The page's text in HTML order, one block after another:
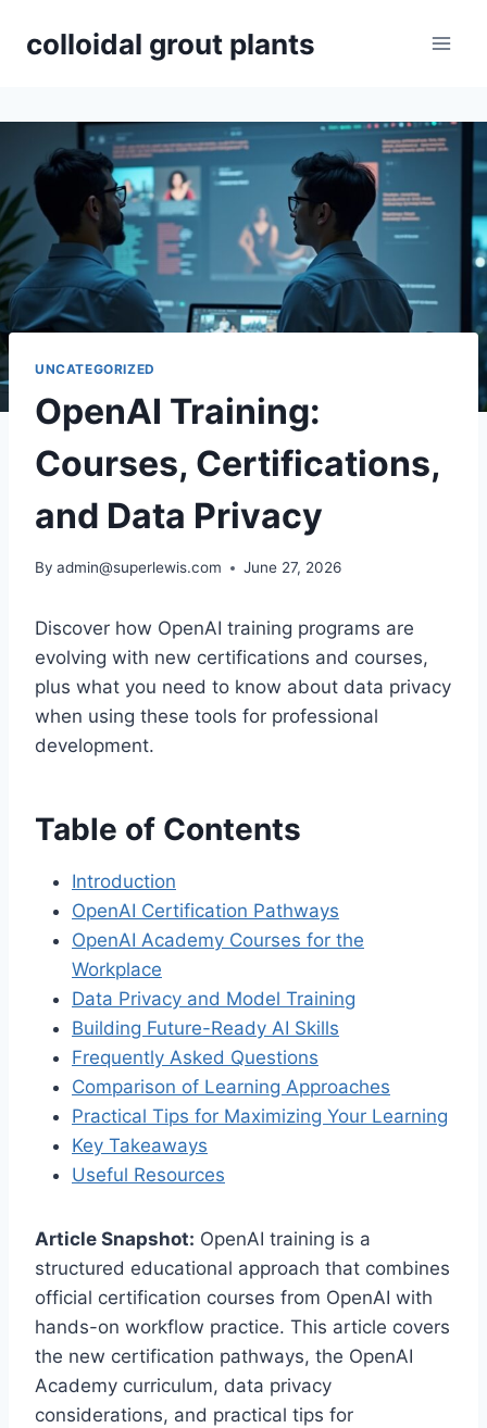
colloidal grout plants
UNCATEGORIZED
OpenAI Training:
Courses, Certifications,
and Data Privacy
By admin@superlewis.com June 27, 2026
Discover how OpenAI training programs are
evolving with new certifications and courses,
plus what you need to know about data privacy
when using these tools for professional
development.
Table of Contents
Introduction
OpenAI Certification Pathways
OpenAI Academy Courses for the
Workplace
Data Privacy and Model Training
Building Future-Ready AI Skills
Frequently Asked Questions
Comparison of Learning Approaches
Practical Tips for Maximizing Your Learning
Key Takeaways
Useful Resources
Article Snapshot: OpenAI training is a
structured educational approach that combines
official certification courses from OpenAI with
hands-on workflow practice. This article covers
the new certification pathways, the OpenAI
Academy curriculum, data privacy
considerations, and practical tips for